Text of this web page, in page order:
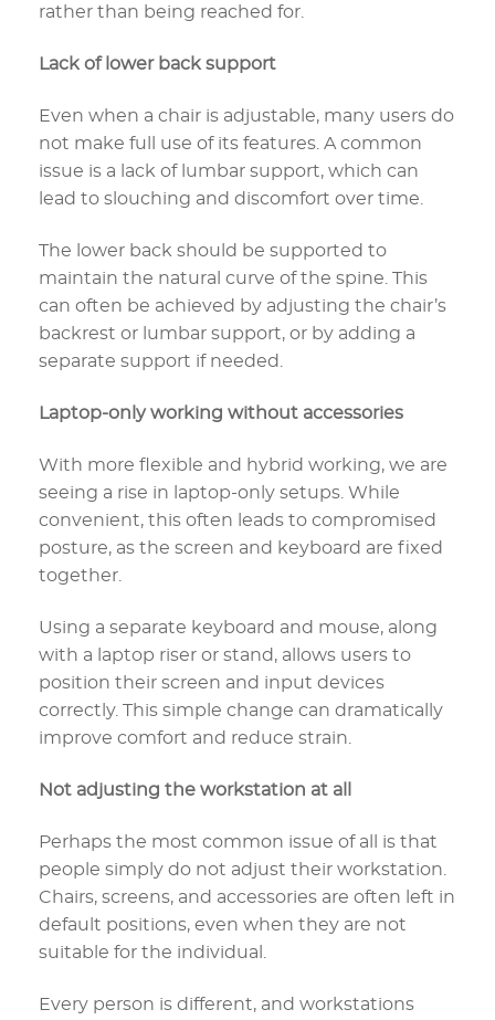
rather than being reached for.
Lack of lower back support
Even when a chair is adjustable, many users do
not make full use of its features. A common
issue is a lack of lumbar support, which can
lead to slouching and discomfort over time.
The lower back should be supported to
maintain the natural curve of the spine. This
can often be achieved by adjusting the chair’s
backrest or lumbar support, or by adding a
separate support if needed.
Laptop-only working without accessories
With more flexible and hybrid working, we are
seeing a rise in laptop-only setups. While
convenient, this often leads to compromised
posture, as the screen and keyboard are fixed
together.
Using a separate keyboard and mouse, along
with a laptop riser or stand, allows users to
position their screen and input devices
correctly. This simple change can dramatically
improve comfort and reduce strain.
Not adjusting the workstation at all
Perhaps the most common issue of all is that
people simply do not adjust their workstation.
Chairs, screens, and accessories are often left in
default positions, even when they are not
suitable for the individual.
Every person is different, and workstations